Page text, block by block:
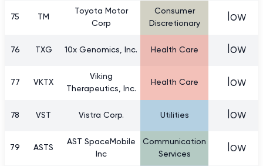
75 TM
Toyota Motor
Corp
Consumer
Discretionary
low
76 TXG 10x Genomics, Inc. Health Care low
77 VKTX
Viking
Therapeutics, Inc.
Health Care low
78 VST Vistra Corp. Utilities low
79 ASTS
AST SpaceMobile
Inc
Communication
Services
low